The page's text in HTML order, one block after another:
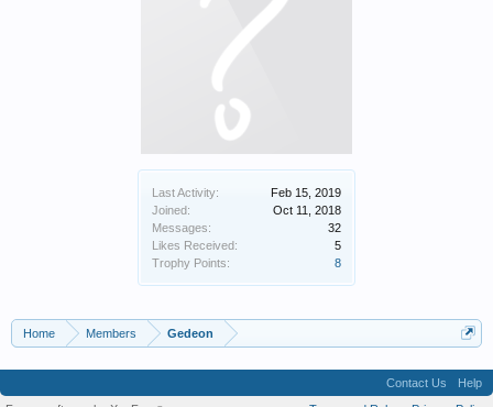
Last Activity:
Feb 15, 2019
Joined:
Oct 11, 2018
Messages:
32
Likes Received:
5
Trophy Points:
8
Home Members Gedeon
Contact Us
Help